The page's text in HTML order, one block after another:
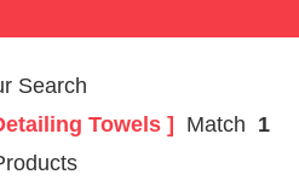
Search
Towels ]
Match 1